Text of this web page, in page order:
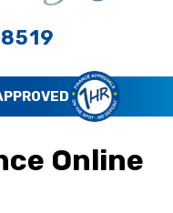
Online